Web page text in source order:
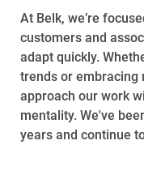
At Belk, we’re
customers and
adapt quickly.
trends or embracing
approach our work
mentality. We've
years and continue